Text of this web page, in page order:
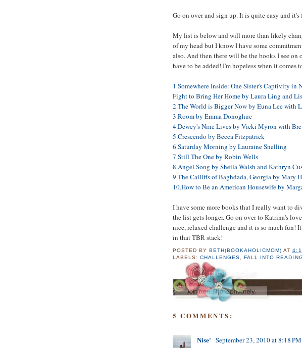
Go on over and sign up. It is quite easy and it's
My list is below and will more than likely
of my head but I know I have some
also. And then there will be the books I see
have to be added! I'm hopeless when it comes
1.Somewhere Inside: One Sister's Captivity in
Fight to Bring Her Home by Laura Ling and
2.The World is Bigger Now by Euna Lee with
3.Room by Emma Donoghue
4.Dewey's Nine Lives by Vicki Myron with
5.Crescendo by Becca Fitzpatrick
6.Saturday Morning by Lauraine Snelling
7.Still The One by Robin Wells
8.Angel Song by Sheila Walsh and Kathryn
9.The Cailiffs of Baghdada, Georgia by Mary
10.How to Be an American Housewife by
I have some more books that I really want to
the list gets longer. Go on over to Katrina's
nice, relaxed challenge and it is so much fun!
in that TBR stack!
POSTED BY BETH(BOOKAHOLICMOM) AT
LABELS:CHALLENGES, FALL INTO
5 COMMENTS:
Nise' September 23, 2010 at 8:18 PM